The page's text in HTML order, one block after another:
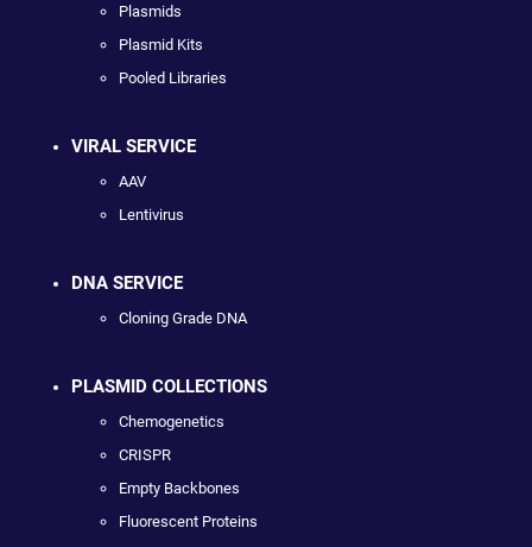
Plasmids
Plasmid Kits
Pooled Libraries
VIRAL SERVICE
AAV
Lentivirus
DNA SERVICE
Cloning Grade DNA
PLASMID COLLECTIONS
Chemogenetics
CRISPR
Empty Backbones
Fluorescent Proteins